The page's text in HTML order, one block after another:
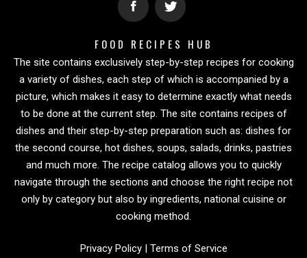
FOOD RECIPES HUB
The site contains exclusively step-by-step recipes for cooking
a variety of dishes, each step of which is accompanied by a
picture, which makes it easy to determine exactly what needs
to be done at the current step. The site contains recipes of
dishes and their step-by-step preparation such as: dishes for
the second course, hot dishes, soups, salads, drinks, pastries
and much more. The recipe catalog allows you to quickly
navigate through the sections and choose the right recipe not
only by category but also by ingredients, national cuisine or
cooking method.
Privacy Policy| Terms of Service